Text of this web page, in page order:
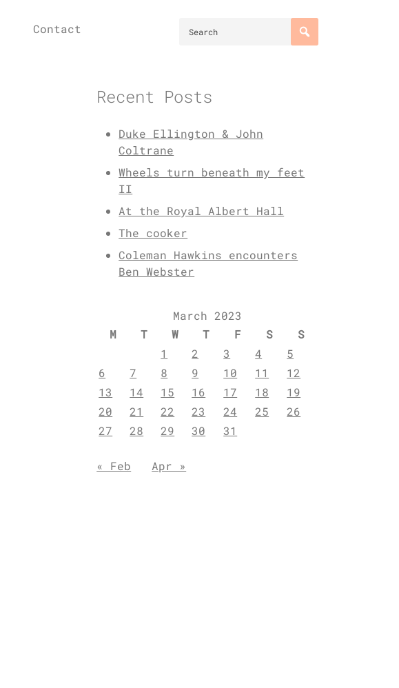
Contact
Recent Posts
Duke Ellington & John
Coltrane
Wheels turn beneath my feet
II
At the Royal Albert Hall
The cooker
Coleman Hawkins encounters
Ben Webster
March 2023
M
T W T F S
S
1
2 3 4
5
6
7 8 9 10 11
12
13
14 15 16 17 18
19
20
21 22 23 24 25
26
27
28 29 30 31
« Feb Apr »